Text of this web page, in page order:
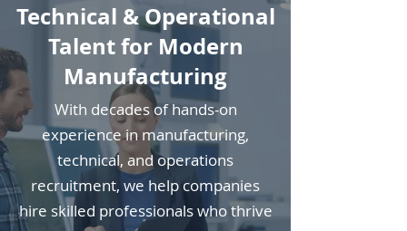
Technical & Operational
Talent for Modern
Manufacturing
With decades of hands-on
experience in manufacturing,
technical, and operations
recruitment, we help companies
hire skilled professionals who thrive